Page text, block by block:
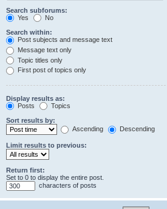
Search subforums:
Yes
No
Search within:
Post subjects and message text
Message text only
Topic titles only
First post of topics only
Display results as:
Posts
Topics
Sort results by:
Ascending
Descending
Limit results to previous:
Return first:
Set to 0 to display the entire post.
characters of posts